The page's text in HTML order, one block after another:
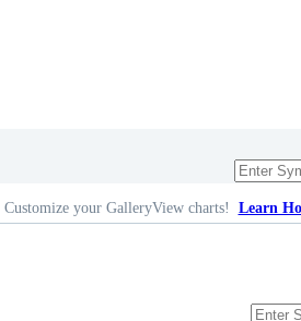
Customize your GalleryView charts! Learn